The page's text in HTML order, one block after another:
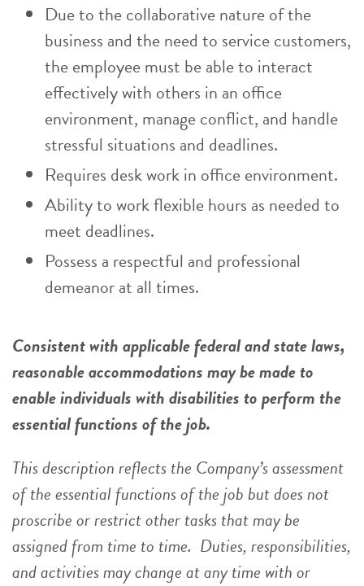
Due to the collaborative nature of the
business and the need to service customers,
the employee must be able to interact
effectively with others in an office
environment, manage conflict, and handle
stressful situations and deadlines.
Requires desk work in office environment.
Ability to work flexible hours as needed to
meet deadlines.
Possess a respectful and professional
demeanor at all times.
Consistent with applicable federal and state laws,
reasonable accommodations may be made to
enable individuals with disabilities to perform the
essential functions of the job.
This description reflects the Company’s assessment
of the essential functions of the job but does not
proscribe or restrict other tasks that may be
assigned from time to time. Duties, responsibilities,
and activities may change at any time with or